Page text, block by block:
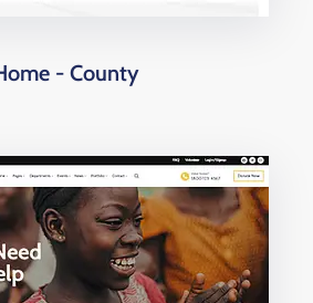
- County